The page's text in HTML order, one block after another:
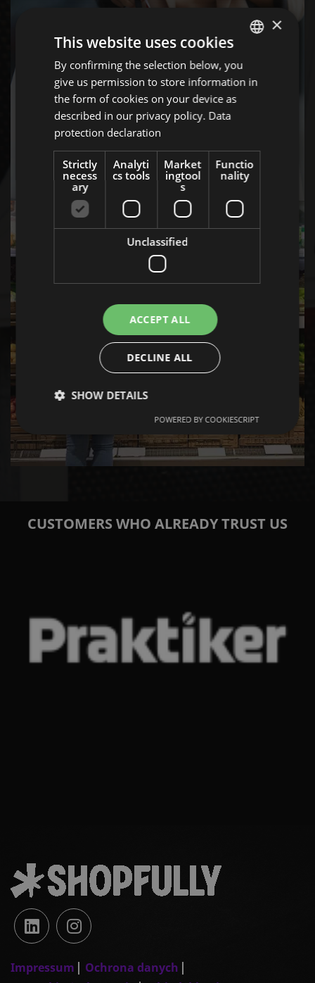
OCCASIONS
CUSTOMERS WHO ALREADY TRUST US
Impressum
Ochrona danych
ENGLISH
GERMAN
ROMANIAN
HUNGARIAN
×
This website uses cookies
By confirming the selection below, you
give us permission to store information in
the form of cookies on your device as
described in our privacy policy. Data
protection declaration
Strictly
necess
ary
Analyti
cs tools
Market
ingtool
s
Functio
nality
Unclassified
ACCEPT ALL
DECLINE ALL
SHOW DETAILS
POWERED BY COOKIESCRIPT